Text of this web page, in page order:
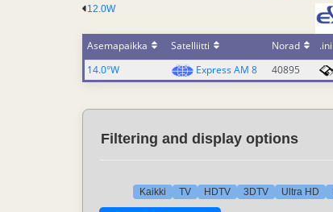
12.0W
Asemapaikka Satelliitti Norad .ini
14.0°W
Express AM 8 40895
Filtering and display options
Kaikki TV HDTV 3DTV Ultra HD